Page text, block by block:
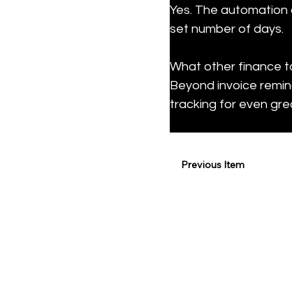
Yes. The
set number of days.
What other finance
Beyond invoice
tracking for even
Previous Item